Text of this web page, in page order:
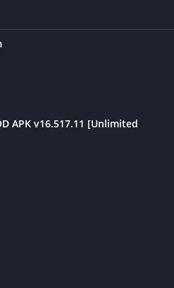
APK v16.517.11 [Unlimited